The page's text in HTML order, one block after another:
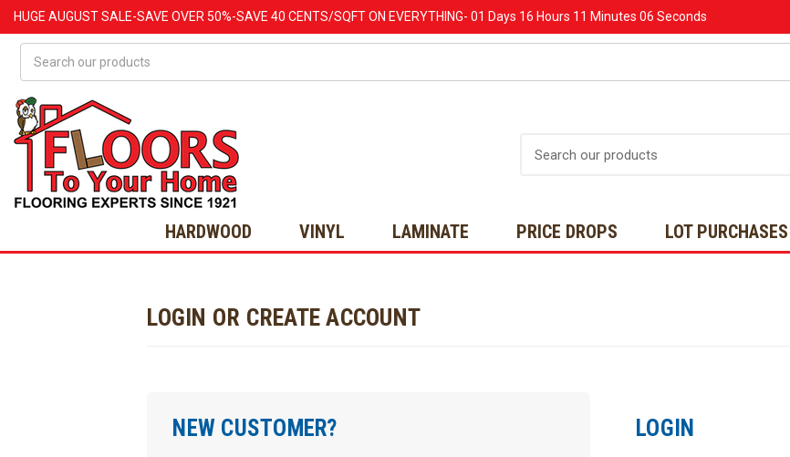
HUGE AUGUSTSALE-SAVE OVER 50%-SAVE 40 CENTS/SQFT ON EVERYTHING- 01 Days 16 Hours 11 Minutes 06 Seconds
HARDWOOD VINYL LAMINATE PRICE DROPS LOT PURCHASES
LOGIN OR CREATE ACCOUNT
NEW CUSTOMER? LOGIN